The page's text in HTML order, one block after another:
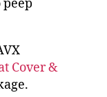
Cover &